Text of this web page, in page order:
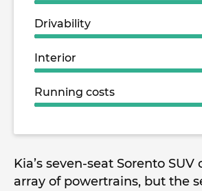
Drivability
Interior
Running costs
Kia’s seven-seat Sorento SUV
array of powertrains, but the